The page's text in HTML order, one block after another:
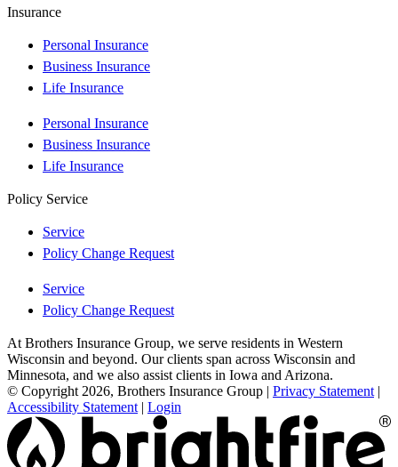
Insurance
Personal Insurance
Business Insurance
Life Insurance
Personal Insurance
Business Insurance
Life Insurance
Policy Service
Service
Policy Change Request
Service
Policy Change Request
At Brothers Insurance Group, we serve residents in Western
Wisconsin and beyond. Our clients span across Wisconsin and
Minnesota, and we also assist clients in Iowa and Arizona.
© Copyright 2026, Brothers Insurance Group | Privacy Statement |
Accessibility Statement | Login